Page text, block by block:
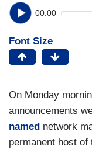
00:00
Font Size
On Monday
announcements
named network
permanent host